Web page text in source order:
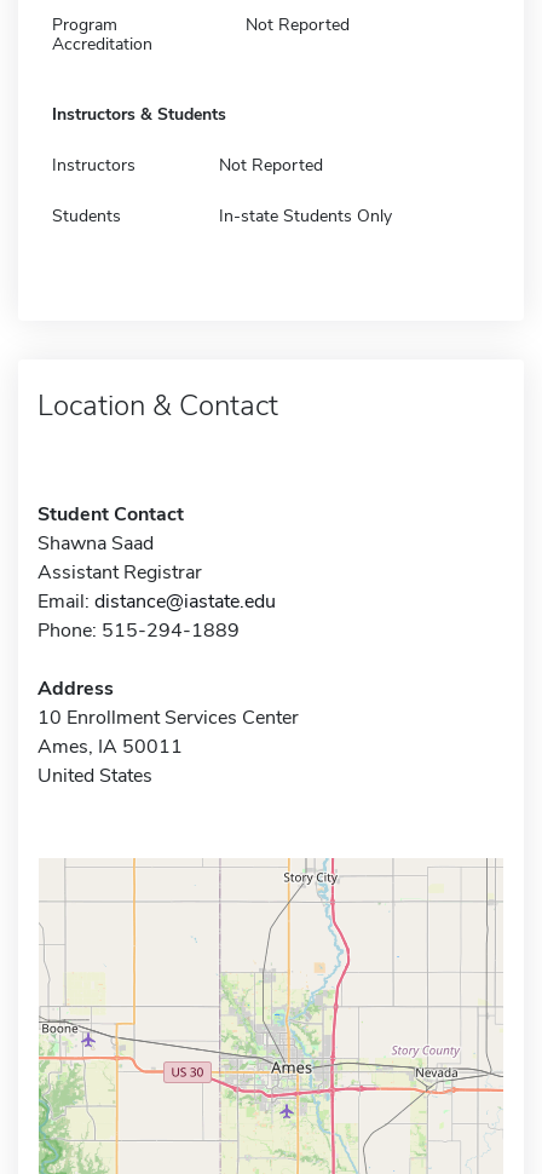
Program
Accreditation
Not Reported
Instructors & Students
Instructors Not Reported
Students In-state Students Only
Location & Contact
Student Contact
Shawna Saad
Assistant Registrar
Email: distance@iastate.edu
Phone: 515-294-1889
Address
10 Enrollment Services Center
Ames, IA 50011
United States